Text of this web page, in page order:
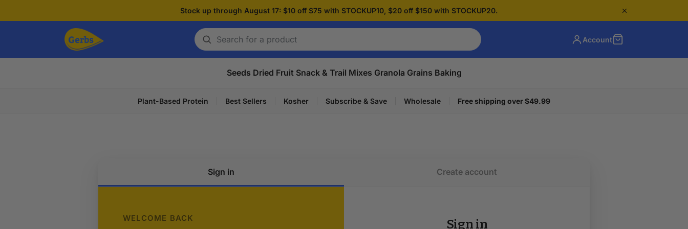
Stock up through August 17: $10 off $75 with STOCKUP10, $20 off $150 with STOCKUP20.
Search
for
Account
Seeds Dried Fruit Snack & Trail Mixes Granola Grains Baking
Plant-Based Protein Best Sellers Kosher Subscribe & Save Wholesale Free shipping over $49.99
Sign in Create account
WELCOME BACK Sign in